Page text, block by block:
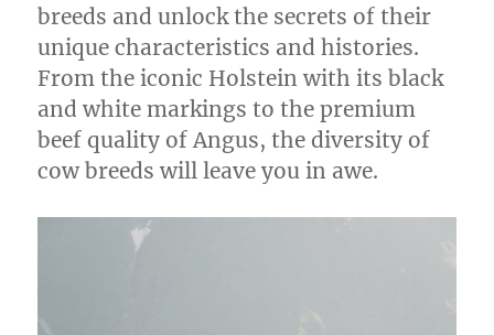
breeds and unlock the secrets of their
unique characteristics and histories.
From the iconic Holstein with its black
and white markings to the premium
beef quality of Angus, the diversity of
cow breeds will leave you in awe.